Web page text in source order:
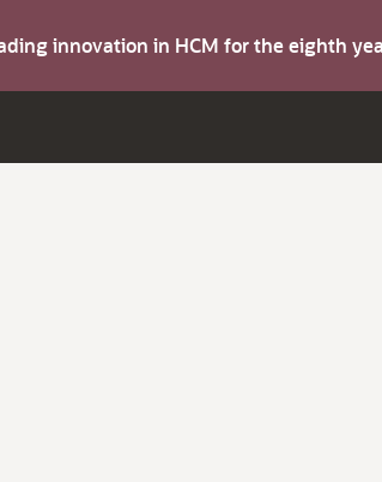
innovation in HCM for the eighth